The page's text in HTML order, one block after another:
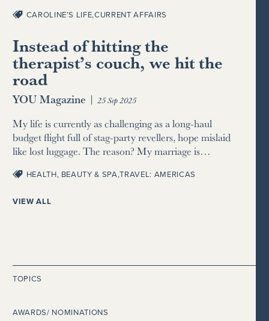
CAROLINE’S LIFE,CURRENT AFFAIRS
Instead of hitting the
therapist’s couch, we hit the
road
YOU Magazine | 25 Sep 2025
My life is currently as challenging as a long-haul
budget flight full of stag-party revellers, hope mislaid
like lost luggage. The reason? My marriage is…
HEALTH, BEAUTY & SPA,TRAVEL: AMERICAS
VIEW ALL
TOPICS
AWARDS/ NOMINATIONS